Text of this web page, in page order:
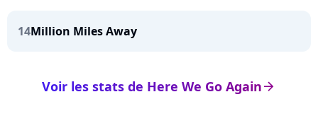
14Million Miles Away
arrow_right
Voir les stats de Here We Go Again